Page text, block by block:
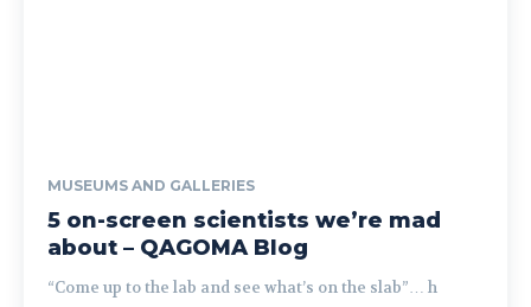
MUSEUMS AND GALLERIES
5 on-screen scientists we’re mad
about – QAGOMA Blog
“Come up to the lab and see what’s on the slab”… h